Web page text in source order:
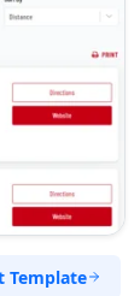
Template